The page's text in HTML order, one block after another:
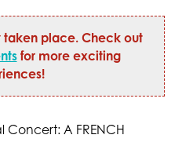
taken place. Check out
for more exciting